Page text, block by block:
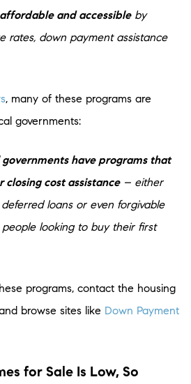
and accessibleby
rates, down payment assistance
, many of these programs are
governments:
have programs that
cost assistance– either
loans or even forgivable
looking to buy their first
programs, contact the housing
browse sites like Down Payment
for Sale Is Low, So